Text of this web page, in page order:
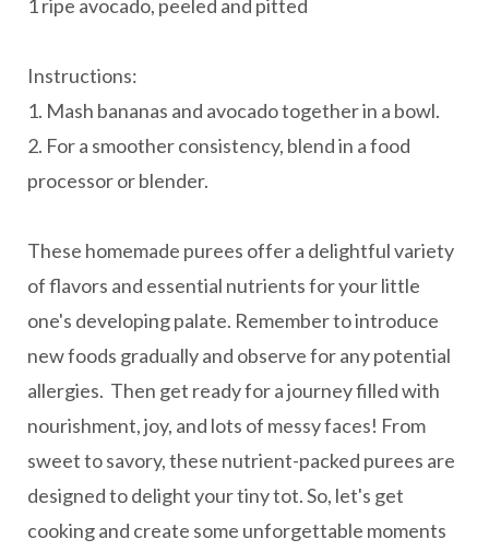
1 ripe avocado, peeled and pitted
Instructions:
1. Mash bananas and avocado together in a bowl.
2. For a smoother consistency, blend in a food
processor or blender.
These homemade purees offer a delightful variety
of flavors and essential nutrients for your little
one's developing palate. Remember to introduce
new foods gradually and observe for any potential
allergies. Then get ready for a journey filled with
nourishment, joy, and lots of messy faces! From
sweet to savory, these nutrient-packed purees are
designed to delight your tiny tot. So, let's get
cooking and create some unforgettable moments